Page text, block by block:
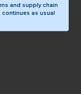
and supply chain
as usual